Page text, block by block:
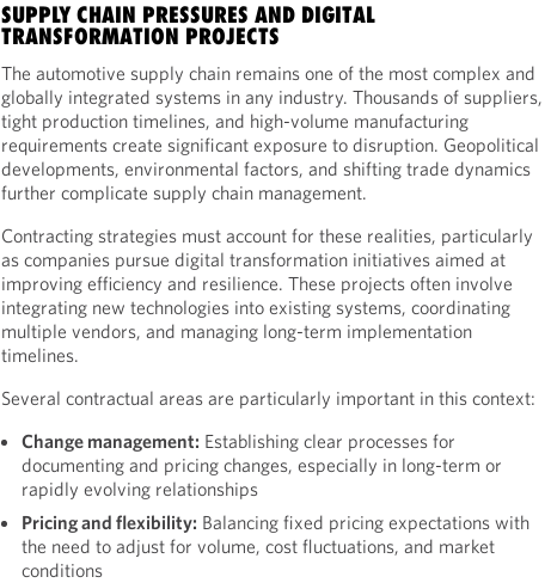
SUPPLY CHAIN PRESSURES AND DIGITAL
TRANSFORMATION PROJECTS
The automotive supply chain remains one of the most complex and
globally integrated systems in any industry. Thousands of suppliers,
tight production timelines, and high-volume manufacturing
requirements create significant exposure to disruption. Geopolitical
developments, environmental factors, and shifting trade dynamics
further complicate supply chain management.
Contracting strategies must account for these realities, particularly
as companies pursue digital transformation initiatives aimed at
improving efficiency and resilience. These projects often involve
integrating new technologies into existing systems, coordinating
multiple vendors, and managing long-term implementation
timelines.
Several contractual areas are particularly important in this context:
Change management: Establishing clear processes for
documenting and pricing changes, especially in long-term or
rapidly evolving relationships
Pricing and flexibility: Balancing fixed pricing expectations with
the need to adjust for volume, cost fluctuations, and market
conditions